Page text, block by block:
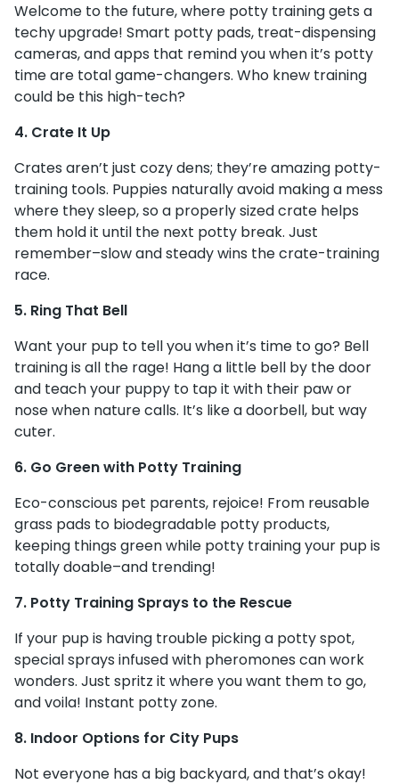
Welcome to the future, where potty training gets a
techy upgrade! Smart potty pads, treat-dispensing
cameras, and apps that remind you when it’s potty
time are total game-changers. Who knew training
could be this high-tech?
4. Crate It Up
Crates aren’t just cozy dens; they’re amazing potty-
training tools. Puppies naturally avoid making a mess
where they sleep, so a properly sized crate helps
them hold it until the next potty break. Just
remember–slow and steady wins the crate-training
race.
5. Ring That Bell
Want your pup to tell you when it’s time to go? Bell
training is all the rage! Hang a little bell by the door
and teach your puppy to tap it with their paw or
nose when nature calls. It’s like a doorbell, but way
cuter.
6. Go Green with Potty Training
Eco-conscious pet parents, rejoice! From reusable
grass pads to biodegradable potty products,
keeping things green while potty training your pup is
totally doable–and trending!
7. Potty Training Sprays to the Rescue
If your pup is having trouble picking a potty spot,
special sprays infused with pheromones can work
wonders. Just spritz it where you want them to go,
and voila! Instant potty zone.
8. Indoor Options for City Pups
Not everyone has a big backyard, and that’s okay!